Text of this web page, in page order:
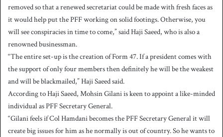
removed so that a renewed secretariat could be made with fresh faces as
it would help put the PFF working on solid footings. Otherwise, you
will see conspiracies in time to come,” said Haji Saeed, who is also a
renowned businessman.
“The entire set-up is the creation of Form 47. If a president comes with
the support of only four members then definitely he will be the weakest
and will be blackmailed,” Haji Saeed said.
According to Haji Saeed, Mohsin Gilani is keen to appoint a like-minded
individual as PFF Secretary General.
“Gilani feels if Col Hamdani becomes the PFF Secretary General it will
create big issues for him as he normally is out of country. So he wants to